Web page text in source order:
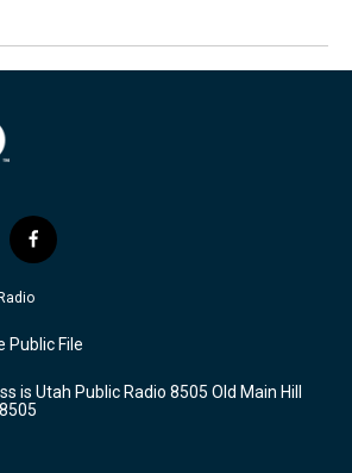
f
a
c
b
o
k
Public File
is Utah Public Radio 8505 Old Main Hill